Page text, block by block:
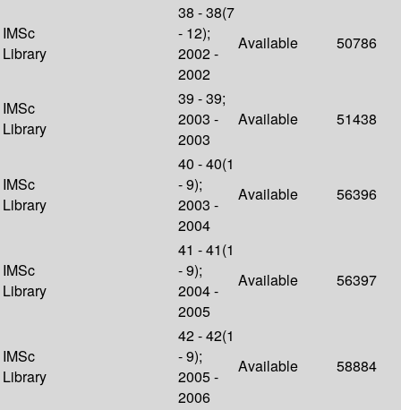
IMSc
Library
38 - 38(7
- 12);
2002 -
2002
Available 50786
IMSc
Library
39 - 39;
2003 -
2003
Available 51438
IMSc
Library
40 - 40(1
- 9);
2003 -
2004
Available 56396
IMSc
Library
41 - 41(1
- 9);
2004 -
2005
Available 56397
IMSc
Library
42 - 42(1
- 9);
2005 -
2006
Available 58884